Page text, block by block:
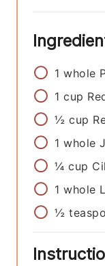
1 whole
1 cup
½ cup
1 whole
¼ cup
1 whole
½